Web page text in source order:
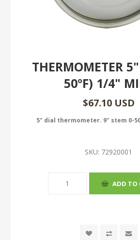
THERMOMETER
50°F) 1/4"
$67.10 USD
5" dial thermometer. 9" stem 0-
SKU: 72920001